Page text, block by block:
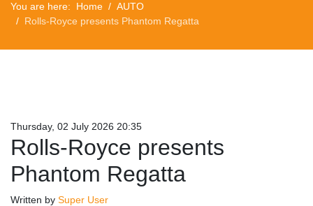
You are here: Home
AUTO
Rolls-Royce presents Phantom Regatta
Thursday, 02 July 2026 20:35
Rolls-Royce presents
Phantom Regatta
Written by Super User